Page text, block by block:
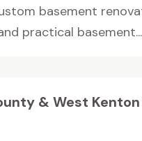
basement
practical basement...
& West